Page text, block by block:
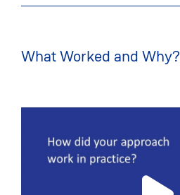
What Worked and Why?